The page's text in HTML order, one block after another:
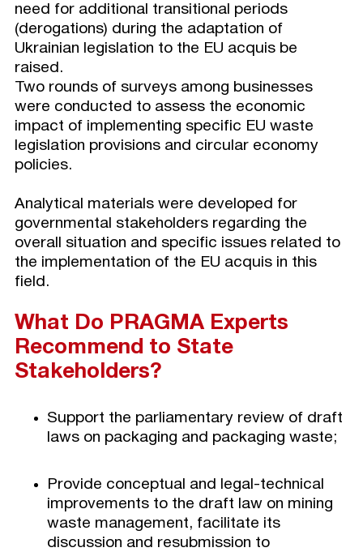
need for additional transitional periods
(derogations) during the adaptation of
Ukrainian legislation to the EU acquis be
raised.
Two rounds of surveys among businesses
were conducted to assess the economic
impact of implementing specific EU waste
legislation provisions and circular economy
policies.
Analytical materials were developed for
governmental stakeholders regarding the
overall situation and specific issues related to
the implementation of the EU acquis in this
field.
What Do PRAGMA Experts
Recommend to State
Stakeholders?
Support the parliamentary review of draft
laws on packaging and packaging waste;
Provide conceptual and legal-technical
improvements to the draft law on mining
waste management, facilitate its
discussion and resubmission to